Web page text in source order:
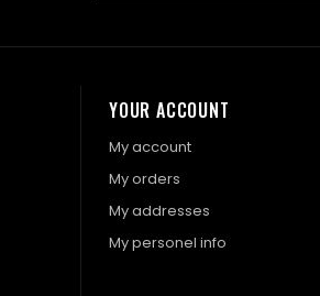
YOUR ACCOUNT
My account
My orders
My addresses
My personel info